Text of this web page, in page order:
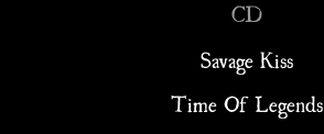
CD
Savage Kiss
Time Of Legends